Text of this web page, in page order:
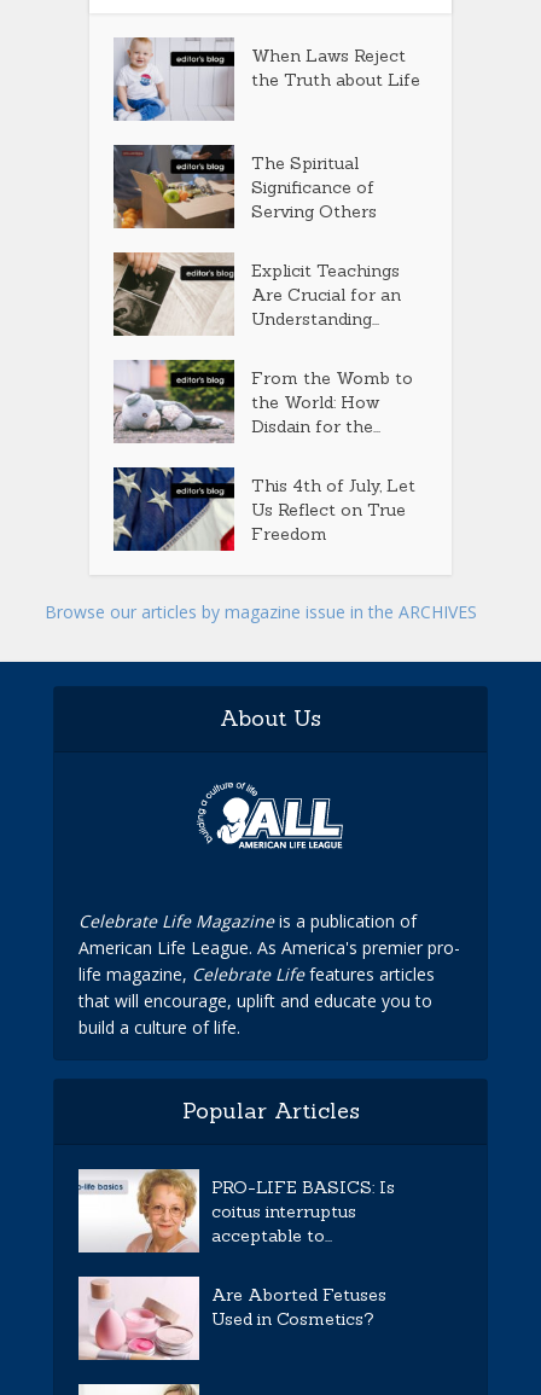
When Laws Reject
the Truth about Life
The Spiritual
Significance of
Serving Others
Explicit Teachings
Are Crucial for an
Understanding...
From the Womb to
the World: How
Disdain for the...
This 4th of July, Let
Us Reflect on True
Freedom
Browse our articles by magazine issue in the ARCHIVES
About Us
Celebrate Life Magazineis a publication of
American Life League. As America's premier pro-
life magazine, Celebrate Lifefeatures articles
that will encourage, uplift and educate you to
build a culture of life.
Popular Articles
PRO-LIFE BASICS: Is
coitus interruptus
acceptable to...
Are Aborted Fetuses
Used in Cosmetics?